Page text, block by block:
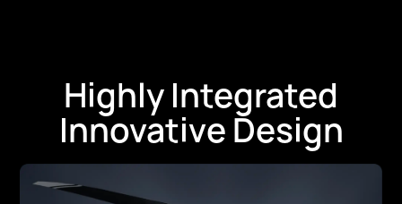
Highly Integrated
Innovative Design